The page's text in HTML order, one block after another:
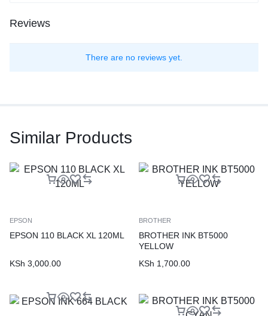
Reviews
There are no reviews yet.
Similar Products
EPSON
EPSON 110 BLACK XL 120ML
KSh 3,000.00
BROTHER
BROTHER INK BT5000
YELLOW
KSh 1,700.00